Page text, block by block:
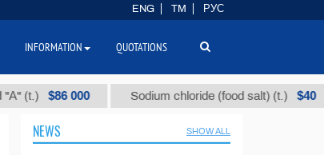
$86 000 Sodium chloride (food salt) (t.) $40
NEWS SHOW ALL
ENG TM РУС
INFORMATION QUOTATIONS